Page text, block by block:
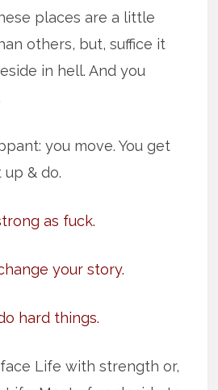
places are a little
others, but, suffice it
in hell. And you
you move. You get
up & do.
as fuck.
your story.
hard things.
Life with strength or,